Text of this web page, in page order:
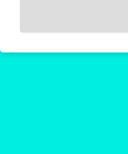
Our